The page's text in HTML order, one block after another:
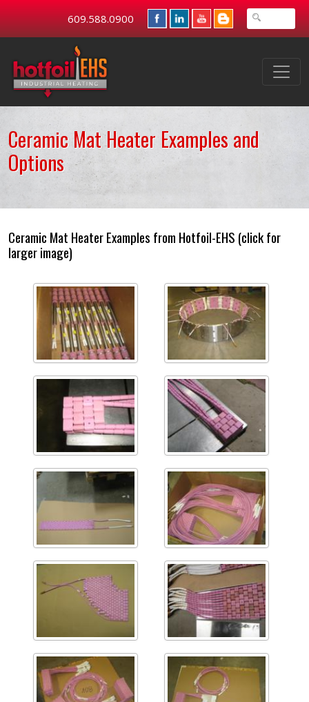
609.588.0900
Ceramic Mat Heater Examples and
Options
Ceramic Mat Heater Examples from Hotfoil-EHS (click for
larger image)